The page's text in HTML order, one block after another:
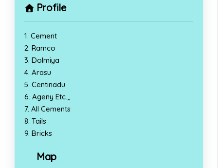
Profile
1. Cement
2. Ramco
3. Dolmiya
4. Arasu
5. Centinadu
6. Ageny Etc.,,
7. All Cements
8. Tails
9. Bricks
Map